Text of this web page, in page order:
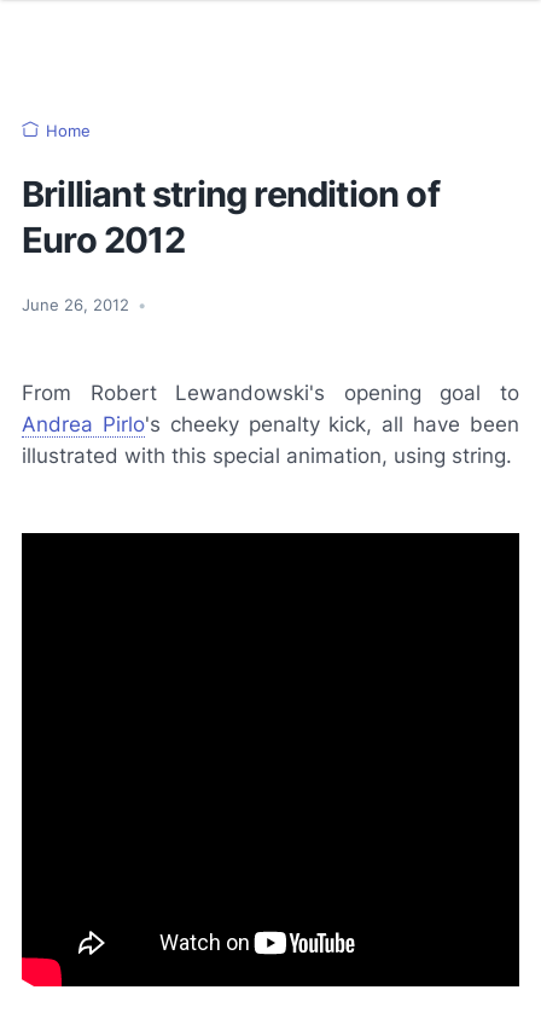
Home
Brilliant string rendition of
Euro 2012
June 26, 2012 •
From Robert Lewandowski's opening goal to
Andrea Pirlo's cheeky penalty kick, all have been
illustrated with this special animation, using string.